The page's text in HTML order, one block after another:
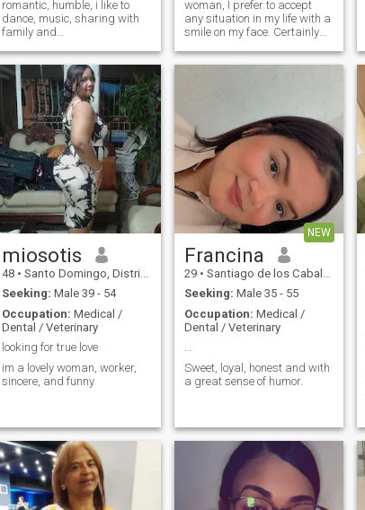
romantic, humble, i like to
dance, music, sharing with
family and
hate lies. when i have a
partner i give myself
completely so i take care of
my heart, i do not look for a
millionaire or who will keep
me, i like to earn things with
my own effort, but if i want a
man by my side with vision
that we fight and age
together, if you are looking for
adventures and photos then
better not call me
woman, I prefer to accept
any situation in my life with a
smile on my face. Certainly
situations, but I can say for
support my man when he’ll
need me. I want to meet a
man I’ll love and care for. I
am pretty, kind, gentle,
upbeat, intelligent, optimistic,
sensible and easy-going
lady who dreams about
perfect love with a good guy. I
am also many-sided,
purposeful, understanding
and active.
miosotis
48 • Santo Domingo, Distrito Nacional, Dominican Republic
Seeking: Male 39 - 54
Occupation: Medical /
Dental / Veterinary
looking for true love
im a lovely woman, worker,
sincere, and funny
NEW
Francina
29 • Santiago de los Caballeros, Santiago, Dominican Republic
Seeking: Male 35 - 55
Occupation: Medical /
Dental / Veterinary
…
Sweet, loyal, honest and with
a great sense of humor.